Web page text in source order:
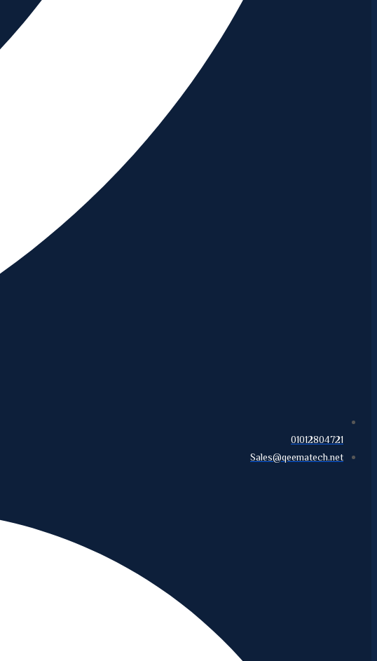
01012804721
Sales@qeematech.net